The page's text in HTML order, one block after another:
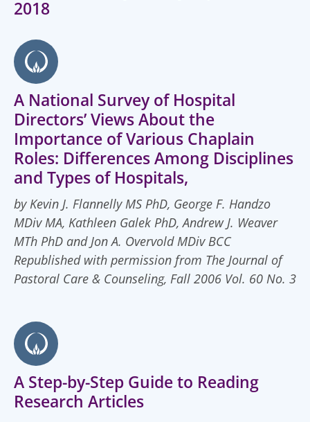
2018
A National Survey of Hospital
Directors’ Views About the
Importance of Various Chaplain
Roles: Differences Among Disciplines
and Types of Hospitals,
by Kevin J. Flannelly MS PhD, George F. Handzo
MDiv MA, Kathleen Galek PhD, Andrew J. Weaver
MTh PhD and Jon A. Overvold MDiv BCC
Republished with permission from The Journal of
Pastoral Care & Counseling, Fall 2006 Vol. 60 No. 3
A Step-by-Step Guide to Reading
Research Articles